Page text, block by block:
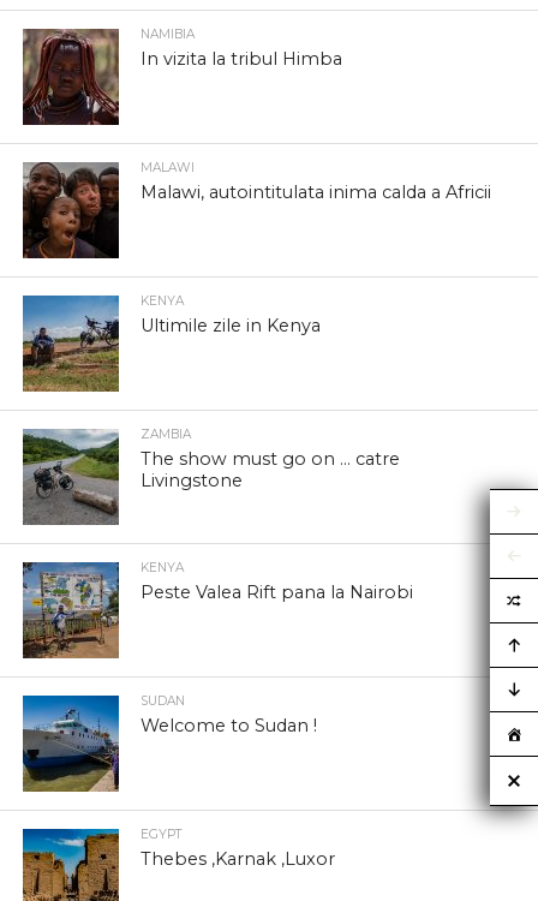
NAMIBIA
In vizita la tribul Himba
MALAWI
Malawi, autointitulata inima calda a Africii
KENYA
Ultimile zile in Kenya
ZAMBIA
The show must go on … catre
Livingstone
KENYA
Peste Valea Rift pana la Nairobi
SUDAN
Welcome to Sudan !
EGYPT
Thebes ,Karnak ,Luxor